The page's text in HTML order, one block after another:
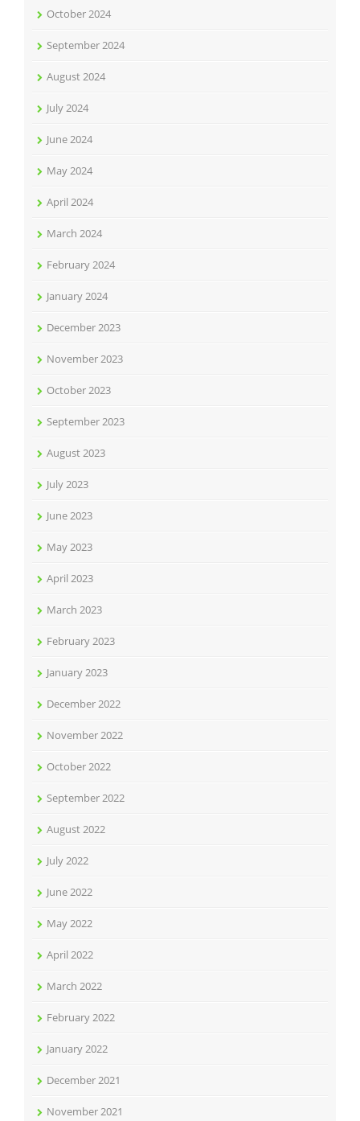
October 2024
September 2024
August 2024
July 2024
June 2024
May 2024
April 2024
March 2024
February 2024
January 2024
December 2023
November 2023
October 2023
September 2023
August 2023
July 2023
June 2023
May 2023
April 2023
March 2023
February 2023
January 2023
December 2022
November 2022
October 2022
September 2022
August 2022
July 2022
June 2022
May 2022
April 2022
March 2022
February 2022
January 2022
December 2021
November 2021